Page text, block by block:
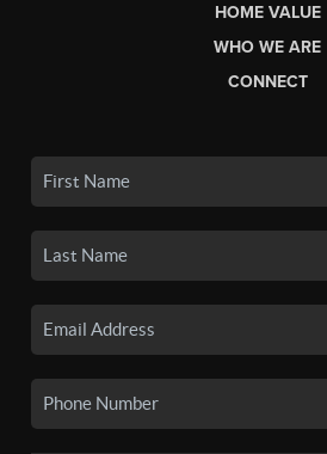
HOME VALUE
WHO WE ARE
CONNECT